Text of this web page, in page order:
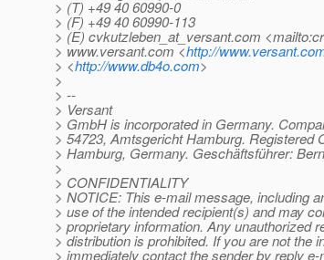
> (T) +49 40 60990-0
> (F) +49 40 60990-113
> (E) cvkutzleben_at_versant.com
> www.versant.com <http://
> <http://www.db4o.com>
>
> --
> Versant
> GmbH is incorporated in Germany.
> 54723, Amtsgericht Hamburg. Registered
> Hamburg, Germany. Geschäftsführer:
>
> CONFIDENTIALITY
> NOTICE: This e-mail message, including
> use of the intended recipient(s) and may
> proprietary information. Any unauthorized
> distribution is prohibited. If you are not the
> immediately contact the sender by reply